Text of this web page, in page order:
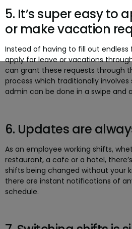
5. It’s super easy to
or make vacation
Instead of having to fill out
apply for leave or vacations
can grant these requests through
process which traditionally
admin can be done in a swipe and
6. Updates are
As an employee working shifts,
restaurant, a cafe or a hotel,
shifts being changed without your
there are instant notifications of
schedule.